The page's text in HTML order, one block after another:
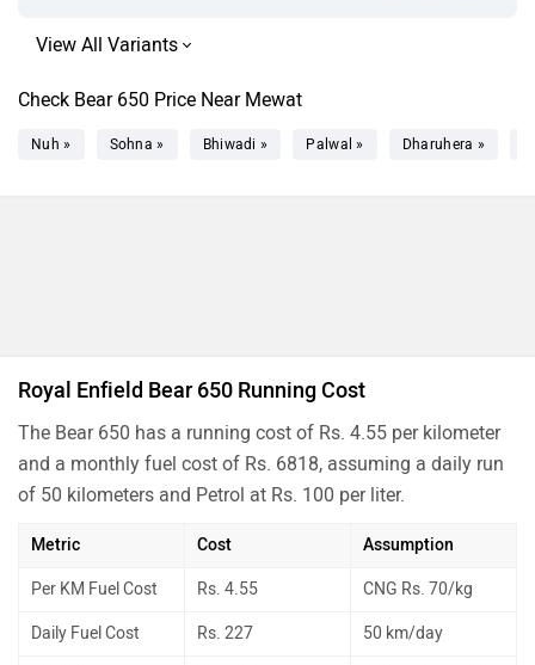
Check Bear 650 Price Near Mewat
Nuh » Sohna » Bhiwadi » Palwal » Dharuhera »
Royal Enfield Bear 650 Running Cost
The Bear 650 has a running cost of Rs. 4.55 per kilometer
and a monthly fuel cost of Rs. 6818, assuming a daily run
of 50 kilometers and Petrol at Rs. 100 per liter.
Metric Cost Assumption
Per KM Fuel Cost Rs. 4.55 CNG Rs. 70/kg
Daily Fuel Cost Rs. 227 50 km/day